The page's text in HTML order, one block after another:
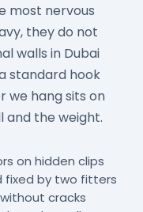
most nervous
they do not
walls in Dubai
standard hook
we hang sits on
and the weight.
on hidden clips
fixed by two fitters
cracks